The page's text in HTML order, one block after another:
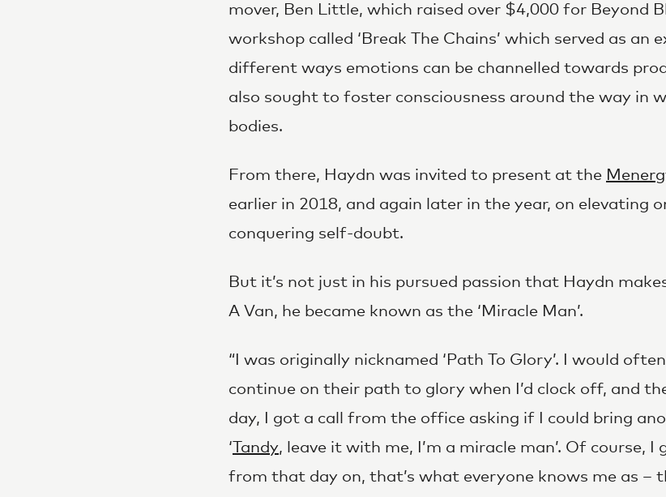
mover, Ben Little, which raised over $4,000 for Beyond
workshop called ‘Break The Chains’ which served as an
different ways emotions can be channelled towards
also sought to foster consciousness around the way in
bodies.
From there, Haydn was invited to present at the
earlier in 2018, and again later in the year, on elevating
conquering self-doubt.
But it’s not just in his pursued passion that Haydn
A Van, he became known as the ‘Miracle Man’.
“I was originally nicknamed ‘Path To Glory’. I would
continue on their path to glory when I’d clock off, and
day, I got a call from the office asking if I could bring
‘Tandy, leave it with me, I’m a miracle man’. Of course, I
from that day on, that’s what everyone knows me as –